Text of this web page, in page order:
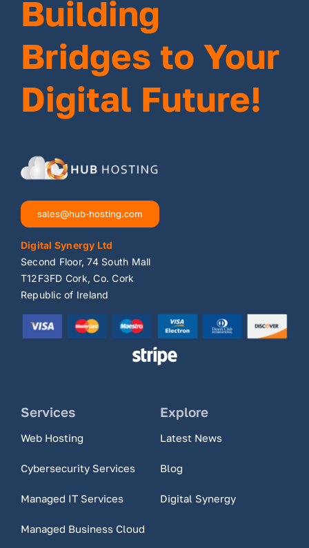
Building
Bridges to Your
Digital Future!
sales@hub-hosting.com
Digital Synergy Ltd
Second Floor, 74 South Mall
T12F3FD Cork, Co. Cork
Republic of Ireland
Services
Web Hosting
Cybersecurity Services
Managed IT Services
Managed Business Cloud
Explore
Latest News
Blog
Digital Synergy